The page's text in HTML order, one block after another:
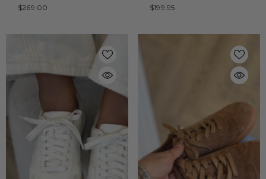
$269.00
$199.95